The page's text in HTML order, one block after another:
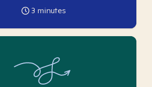
3 minutes